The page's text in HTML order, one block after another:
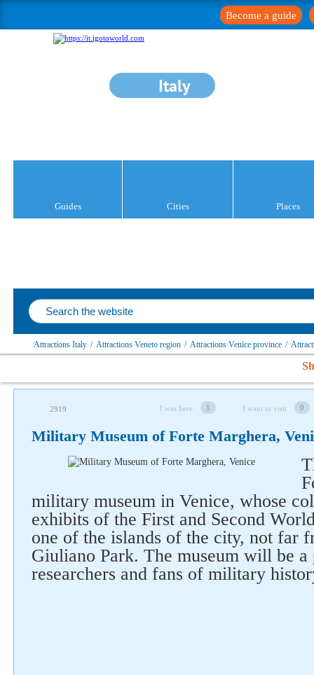
Become a guide
Italy
Guides Cities Places
Attractions Italy / Attractions Veneto region / Attractions Venice province /
2919 I was here 1 I want to visit 0
Military Museum of Forte Marghera,
military museum in Venice, whose
exhibits of the First and Second
one of the islands of the city, not far
Giuliano Park. The museum will be a
researchers and fans of military